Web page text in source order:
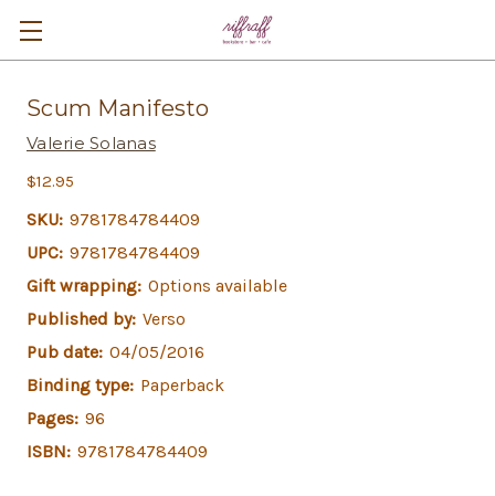
Scum Manifesto
Valerie Solanas
$12.95
SKU: 9781784784409
UPC: 9781784784409
Gift wrapping: Options available
Published by: Verso
Pub date: 04/05/2016
Binding type: Paperback
Pages: 96
ISBN: 9781784784409